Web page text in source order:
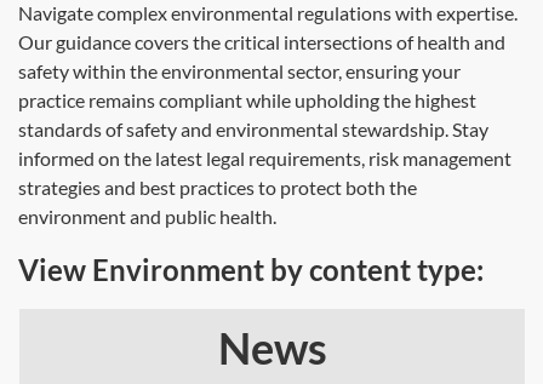
Navigate complex environmental regulations with expertise.
Our guidance covers the critical intersections of health and
safety within the environmental sector, ensuring your
practice remains compliant while upholding the highest
standards of safety and environmental stewardship. Stay
informed on the latest legal requirements, risk management
strategies and best practices to protect both the
environment and public health.
View Environment by content type:
News